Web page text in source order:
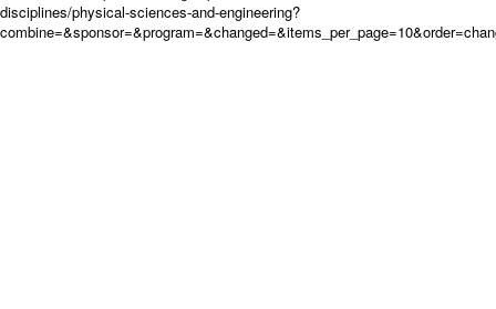
disciplines/physical-sciences-and-engineering?